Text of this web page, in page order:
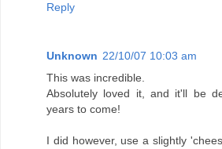
Reply
Unknown 22/10/07 10:03 am
This was incredible.
Absolutely loved it, and it'll be
years to come!
I did however, use a slightly